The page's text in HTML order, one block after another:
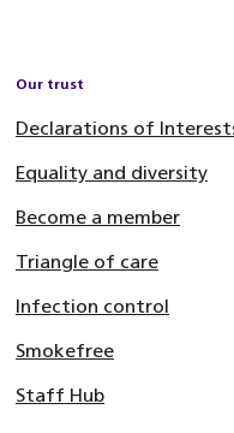
Our trust
Declarations of
Equality and diversity
Become a member
Triangle of care
Infection control
Smokefree
Staff Hub